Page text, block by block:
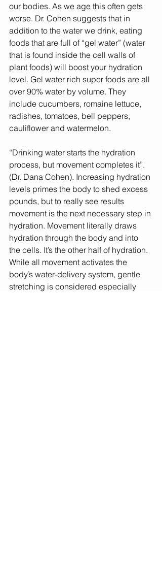
our bodies. As we age this often gets
worse. Dr. Cohen suggests that in
addition to the water we drink, eating
foods that are full of “gel water” (water
that is found inside the cell walls of
plant foods) will boost your hydration
level. Gel water rich super foods are all
over 90% water by volume. They
include cucumbers, romaine lettuce,
radishes, tomatoes, bell peppers,
cauliflower and watermelon.
“Drinking water starts the hydration
process, but movement completes it”.
(Dr. Dana Cohen). Increasing hydration
levels primes the body to shed excess
pounds, but to really see results
movement is the next necessary step in
hydration. Movement literally draws
hydration through the body and into
the cells. It’s the other half of hydration.
While all movement activates the
body’s water-delivery system, gentle
stretching is considered especially